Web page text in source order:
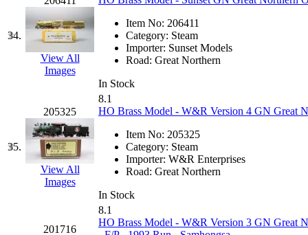
SEA-JIN (0)
SEKINO (0)
Shin Hyun (18)
Shunanda Advanced
SJ Models (2)
SKI (12)
SKI/TMS
SMI
(4)
34.
View All
Images
Item No: 206411
Category: Steam
Importer: Sunset Models
Road: Great Northern
In Stock
35.
205325
View All
Images
8.1
HO Brass Model - W&R Version 4 GN Great
Item No: 205325
Category: Steam
Importer: W&R Enterprises
Road: Great Northern
In Stock
201716
8.1
HO Brass Model - W&R Version 3 GN Great